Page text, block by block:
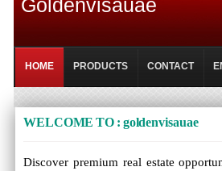
Goldenvisauae
HOME PRODUCTS CONTACT
WELCOME TO : goldenvisauae
Discover premium real estate